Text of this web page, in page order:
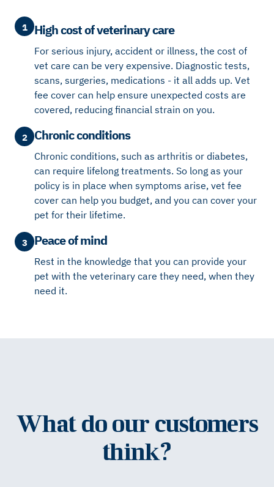
1 High cost of veterinary care
For serious injury, accident or illness, the cost of
vet care can be very expensive. Diagnostic tests,
scans, surgeries, medications - it all adds up. Vet
fee cover can help ensure unexpected costs are
covered, reducing financial strain on you.
2 Chronic conditions
Chronic conditions, such as arthritis or diabetes,
can require lifelong treatments. So long as your
policy is in place when symptoms arise, vet fee
cover can help you budget, and you can cover your
pet for their lifetime.
3 Peace of mind
Rest in the knowledge that you can provide your
pet with the veterinary care they need, when they
need it.
What do our customers
think?